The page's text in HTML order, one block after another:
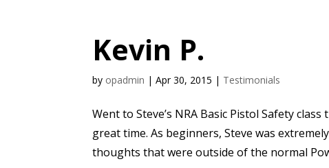
Kevin P.
by opadmin |Apr 30, 2015 | Testimonials
Went to Steve’s NRA Basic Pistol Safety
great time. As beginners, Steve was
thoughts that were outside of the normal